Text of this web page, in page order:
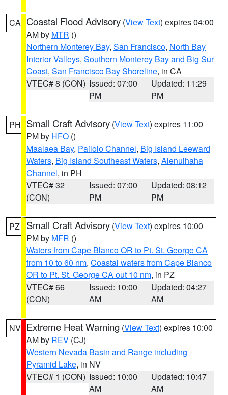
CA Coastal Flood Advisory (View Text) expires 04:00
AM by MTR ()
Northern Monterey Bay, San Francisco, North Bay
Interior Valleys, Southern Monterey Bay and Big Sur
Coast, San Francisco Bay Shoreline, in CA
VTEC# 8 (CON) Issued: 07:00
PM
Updated: 11:29
PM
PH Small Craft Advisory (View Text) expires 11:00
PM by HFO ()
Maalaea Bay, Pailolo Channel, Big Island Leeward
Waters, Big Island Southeast Waters, Alenuihaha
Channel, in PH
VTEC# 32
(CON)
Issued: 07:00
PM
Updated: 08:12
PM
PZ Small Craft Advisory (View Text) expires 10:00
PM by MFR ()
Waters from Cape Blanco OR to Pt. St. George CA
from 10 to 60 nm, Coastal waters from Cape Blanco
OR to Pt. St. George CA out 10 nm, in PZ
VTEC# 66
(CON)
Issued: 10:00
AM
Updated: 04:27
AM
NV Extreme Heat Warning (View Text) expires 10:00
AM by REV (CJ)
Western Nevada Basin and Range including
Pyramid Lake, in NV
VTEC# 1 (CON) Issued: 10:00
AM
Updated: 10:47
AM